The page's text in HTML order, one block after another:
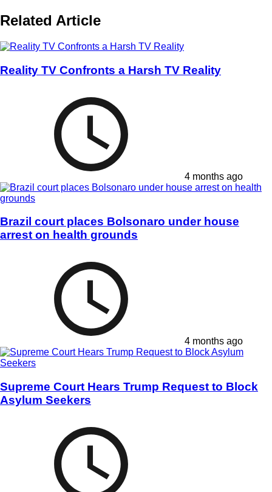
Related Article
Reality TV Confronts a Harsh TV Reality
4 months ago
Brazil court places Bolsonaro under house
arrest on health grounds
4 months ago
Supreme Court Hears Trump Request to Block
Asylum Seekers